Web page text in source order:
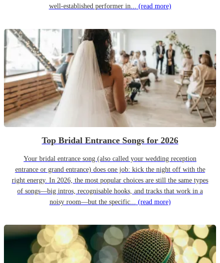
well-established performer in... (read more)
Top Bridal Entrance Songs for 2026
Your bridal entrance song (also called your wedding reception
entrance or grand entrance) does one job: kick the night off with the
right energy. In 2026, the most popular choices are still the same types
of songs—big intros, recognisable hooks, and tracks that work in a
noisy room—but the specific... (read more)